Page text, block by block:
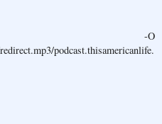
-O
podcast.thisamericanlife.